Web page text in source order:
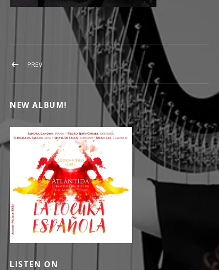
POST NAVIGATION
PREVPOST: HARPPU KONSERTTI
NEW ALBUM!
LISTEN ON